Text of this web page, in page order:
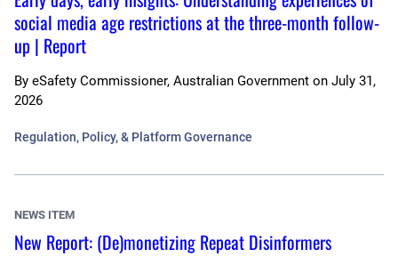
a
s
social media age restrictions at the three-month follow-
up | Report
By eSafety Commissioner, Australian Government on July 31,
2026
Regulation, Policy, & Platform Governance
NEWS ITEM
New Report: (De)monetizing Repeat Disinformers